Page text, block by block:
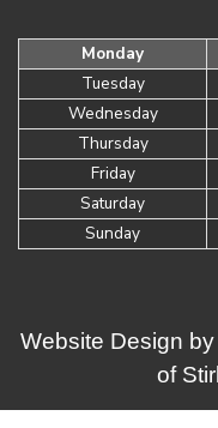
Monday
Tuesday
Wednesday
Thursday
Friday
Saturday
Sunday
Website Design by
of